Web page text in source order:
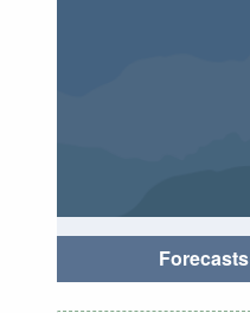
Forecasts